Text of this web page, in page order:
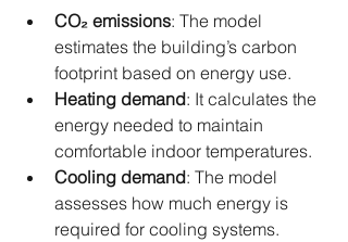
CO₂ emissions: The model
estimates the building’s carbon
footprint based on energy use.
Heating demand: It calculates the
energy needed to maintain
comfortable indoor temperatures.
Cooling demand: The model
assesses how much energy is
required for cooling systems.